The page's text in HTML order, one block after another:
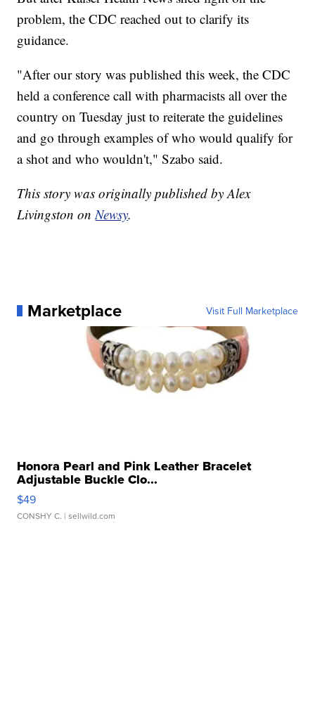
problem, the CDC reached out to clarify its
guidance.
"After our story was published this week, the CDC
held a conference call with pharmacists all over the
country on Tuesday just to reiterate the guidelines
and go through examples of who would qualify for
a shot and who wouldn't," Szabo said.
This story was originally published by Alex
Livingston on Newsy.
Marketplace Visit Full Marketplace
Honora Pearl and Pink Leather Bracelet
Adjustable Buckle Clo...
$49
CONSHY C. | sellwild.com